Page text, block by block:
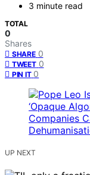
3 minute read
TOTAL
0
Shares
SHARE 0
TWEET 0
PIN IT 0
UP NEXT